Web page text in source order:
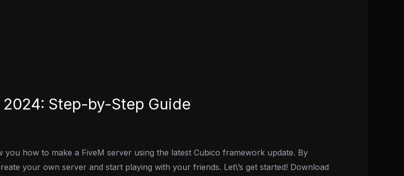
Step-by-Step Guide
how to make a FiveM server using the latest Cubico framework update. By
your own server and start playing with your friends. Let\’s get started! Download